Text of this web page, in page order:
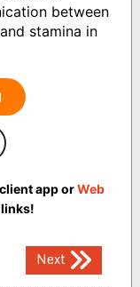
between
stamina in
client app orWeb
Next